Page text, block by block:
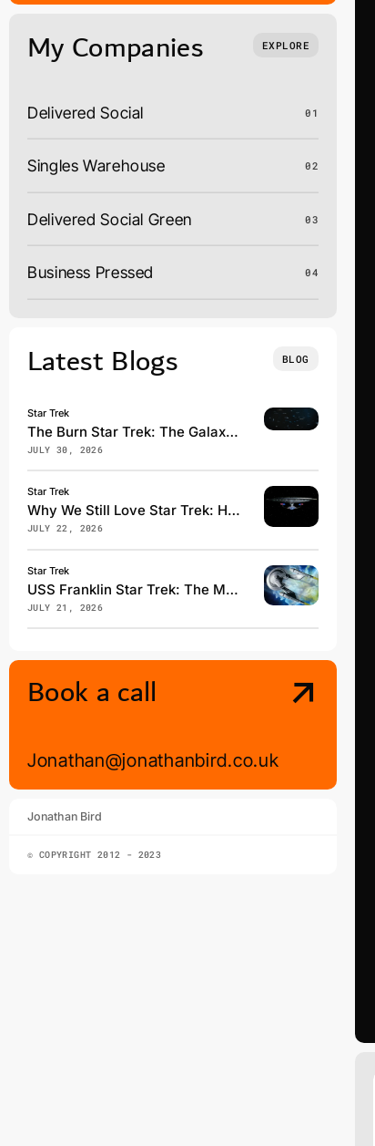
My Companies EXPLORE
Delivered Social 01
Singles Warehouse 02
Delivered Social Green 03
Business Pressed 04
Latest Blogs BLOG
Star Trek
The Burn Star Trek: The Galaxy-Changing Event Explained
JULY 30, 2026
Star Trek
Why We Still Love Star Trek: Hope, Fandom & Klingon
JULY 22, 2026
Star Trek
USS Franklin Star Trek: The Most Underrated Starfleet Vessel
JULY 21, 2026
Book a call
Jonathan@jonathanbird.co.uk
Jonathan Bird
© COPYRIGHT 2012 - 2023